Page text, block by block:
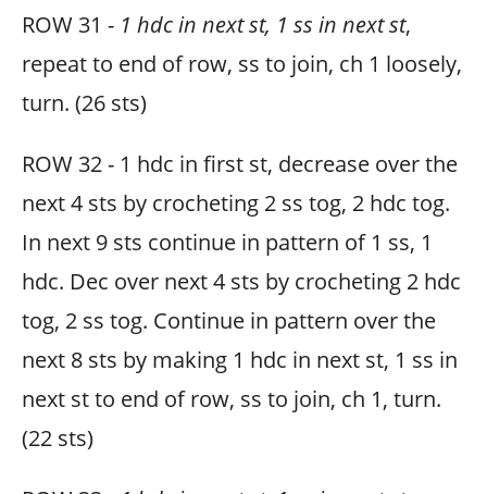
ROW 31 - 1 hdc in next st, 1 ss in next st,
repeat to end of row, ss to join, ch 1 loosely,
turn. (26 sts)
ROW 32 - 1 hdc in first st, decrease over the
next 4 sts by crocheting 2 ss tog, 2 hdc tog.
In next 9 sts continue in pattern of 1 ss, 1
hdc. Dec over next 4 sts by crocheting 2 hdc
tog, 2 ss tog. Continue in pattern over the
next 8 sts by making 1 hdc in next st, 1 ss in
next st to end of row, ss to join, ch 1, turn.
(22 sts)